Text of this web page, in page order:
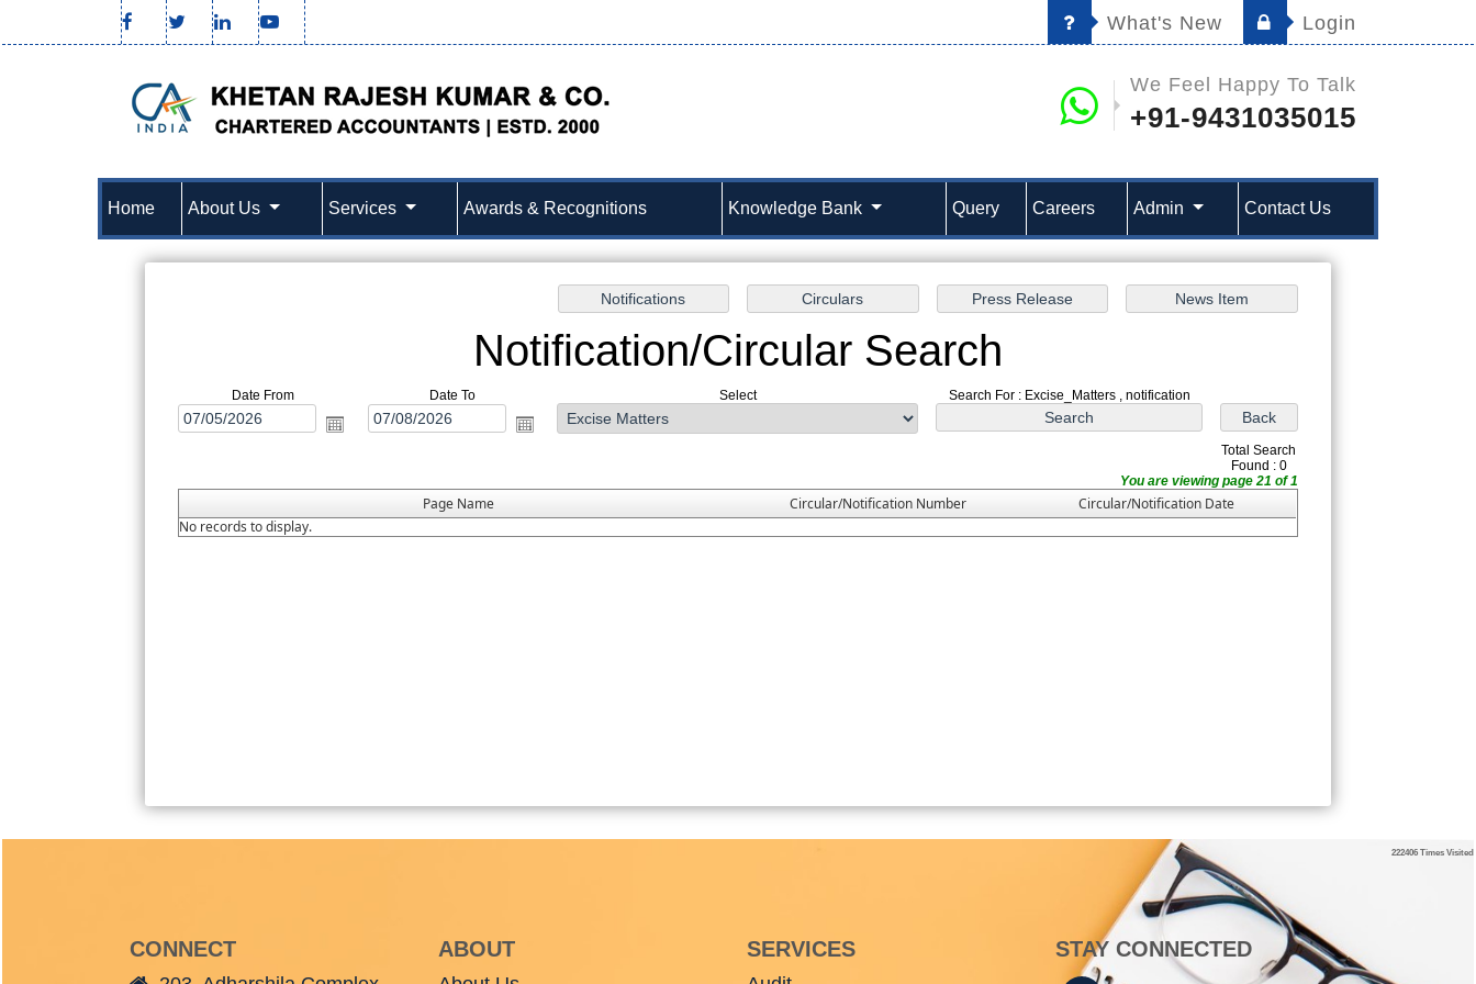
What's New Login
We Feel Happy To Talk
+91-9431035015
Home About Us Services Awards & Recognitions Knowledge Bank Query Careers Admin Contact Us
Notification/Circular Search
Date From Date To Select Search For : Excise_Matters , notification
Total Search
Found : 0
You are viewing page 21 of 1
Page Name Circular/Notification Number
Circular/Notification Date
No records to display.
222406 Times Visited
CONNECT ABOUT SERVICES STAY CONNECTED